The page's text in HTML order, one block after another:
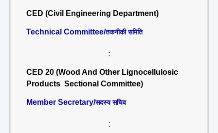
CED (Civil Engineering Department)
Technical Committee/तकनीकी समिति
:
CED 20 (Wood And Other Lignocellulosic
Products Sectional Committee)
Member Secretary/सदस्य सचिव
: